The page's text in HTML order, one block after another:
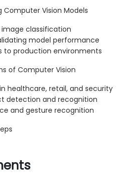
Computer Vision Models
image classification
model performance
to production environments
of Computer Vision
healthcare, retail, and security
detection and recognition
and gesture recognition